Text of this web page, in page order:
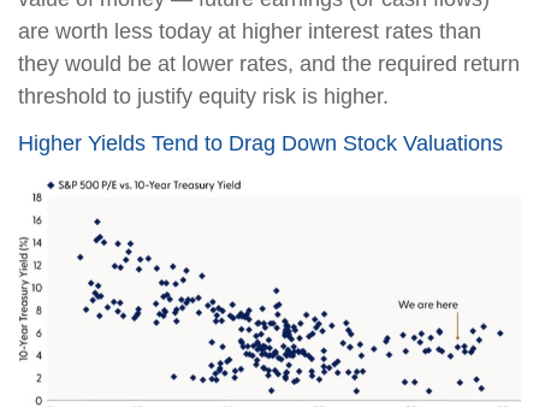
are worth less today at higher interest rates than
they would be at lower rates, and the required return
threshold to justify equity risk is higher.
Higher Yields Tend to Drag Down Stock Valuations